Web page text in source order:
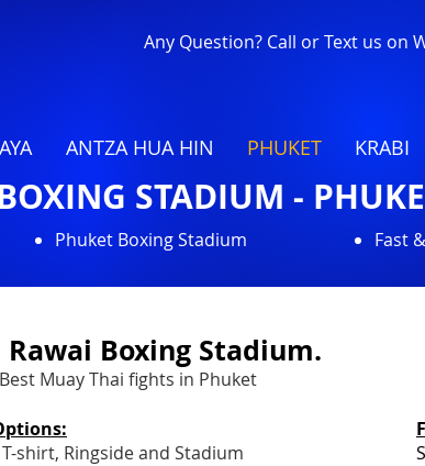
Any Question? Call or Text us on
ANTZA HUA HIN PHUKET KRABI
STADIUM -
Phuket Boxing Stadium Fast
Rawai Boxing Stadium.
Muay Thai fights in Phuket
shirt, Ringside and Stadium